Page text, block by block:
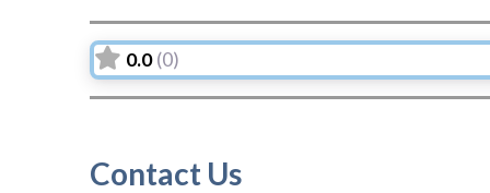
0.0 (0)
Contact Us